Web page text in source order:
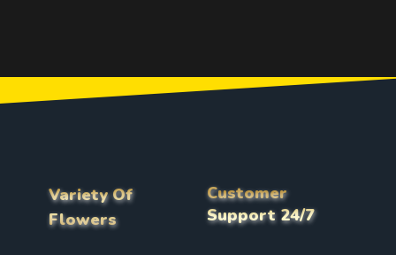
Variety Of
Flowers
Customer
Support 24/7